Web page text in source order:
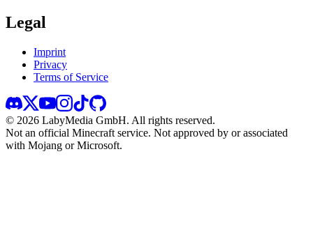
Legal
Imprint
Privacy
Terms of Service
© 2026 LabyMedia GmbH. All rights reserved.
Not an official Minecraft service. Not approved by or associated
with Mojang or Microsoft.